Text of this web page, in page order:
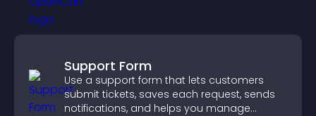
Support Form
Use a support form that lets customers
submit tickets, saves each request, sends
notifications, and helps you manage